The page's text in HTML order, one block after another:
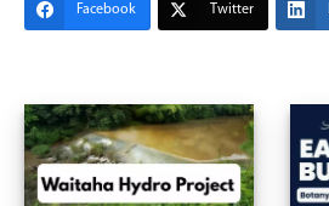
Facebook Twitter